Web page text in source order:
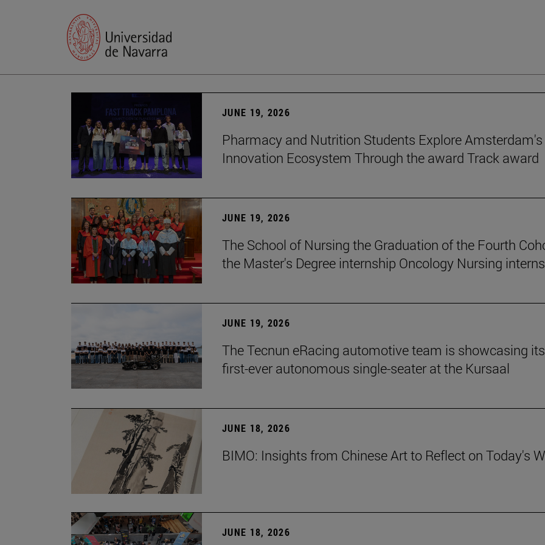
JUNE 19, 2026
Pharmacy and Nutrition Students Explore Amsterdam's
Innovation Ecosystem Through the award Track award
JUNE 19, 2026
The School of Nursing the Graduation of the Fourth
the Master's Degree internship Oncology Nursing
JUNE 19, 2026
The Tecnun eRacing automotive team is showcasing its
first-ever autonomous single-seater at the Kursaal
JUNE 18, 2026
BIMO: Insights from Chinese Art to Reflect on Today's
JUNE 18, 2026